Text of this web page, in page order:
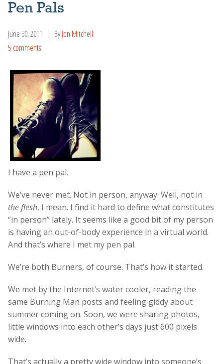
Pen Pals
June 30, 2011 ByJon Mitchell
5 comments
I have a pen pal.
We’ve never met. Not in person, anyway. Well, not in
the flesh, I mean. I find it hard to define what constitutes
“in person” lately. It seems like a good bit of my person
is having an out-of-body experience in a virtual world.
And that’s where I met my pen pal.
We’re both Burners, of course. That’s how it started.
We met by the Internet’s water cooler, reading the
same Burning Man posts and feeling giddy about
summer coming on. Soon, we were sharing photos,
little windows into each other’s days just 600 pixels
wide.
That’s actually a pretty wide window into someone’s